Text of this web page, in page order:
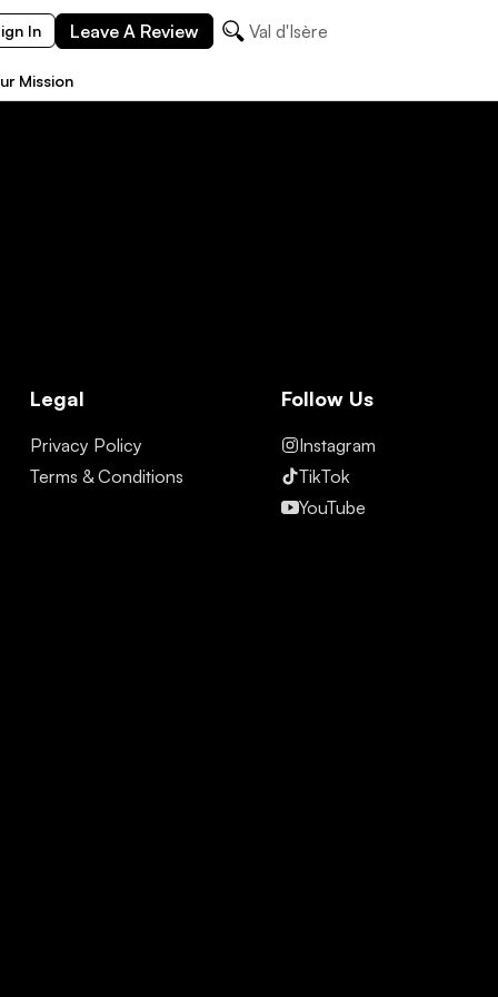
In Leave A Review Val d'Isère
Mission
Legal
Privacy Policy
Terms & Conditions
Follow Us
Instagram
TikTok
YouTube